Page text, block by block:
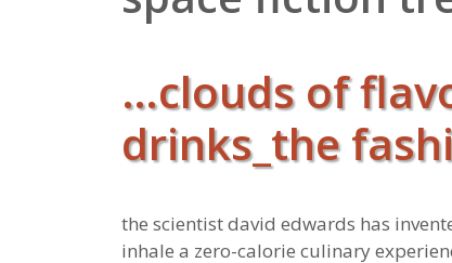
…clouds of
drinks_the
the scientist david edwards has
inhale a zero-calorie culinary